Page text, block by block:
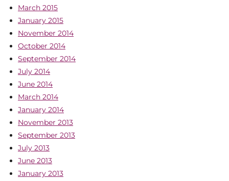
March 2015
January 2015
November 2014
October 2014
September 2014
July 2014
June 2014
March 2014
January 2014
November 2013
September 2013
July 2013
June 2013
January 2013